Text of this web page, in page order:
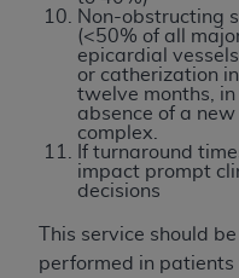
Non-obstructing
(<50% of all
epicardial
or catherization
twelve months, in
absence of a
complex.
If turnaround
impact prompt
decisions
This service should be
performed in patients
Any questions
the CDT should
Users do not act
disclaims
attributable to
not be liable for
errors, omissions,
information or
In no event shall